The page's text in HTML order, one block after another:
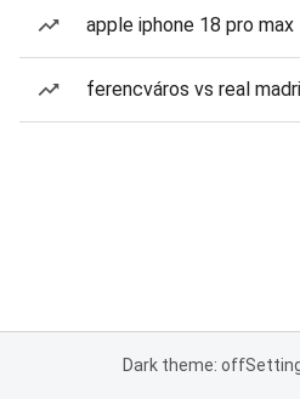
apple iphone 18 pro max
ferencváros vs real
Dark theme: off